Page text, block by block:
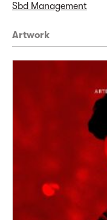
Sbd Management
Artwork